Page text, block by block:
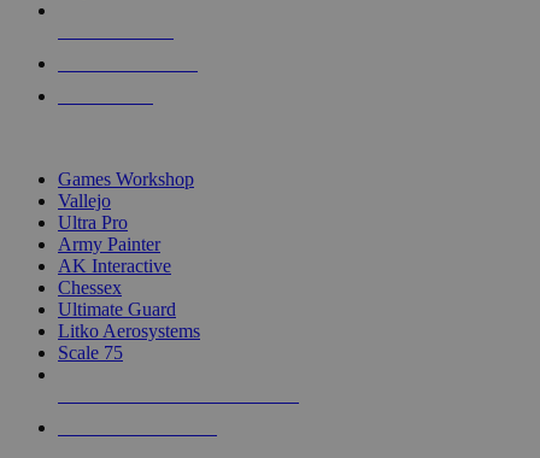
Games Workshop
Vallejo
Ultra Pro
Army Painter
AK Interactive
Chessex
Ultimate Guard
Litko Aerosystems
Scale 75